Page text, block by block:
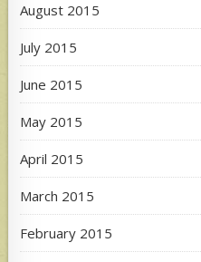
August 2015
July 2015
June 2015
May 2015
April 2015
March 2015
February 2015